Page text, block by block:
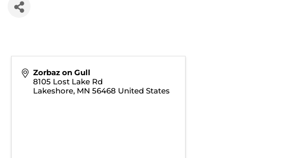
Zorbaz on Gull
8105 Lost Lake Rd
Lakeshore, MN 56468 United States